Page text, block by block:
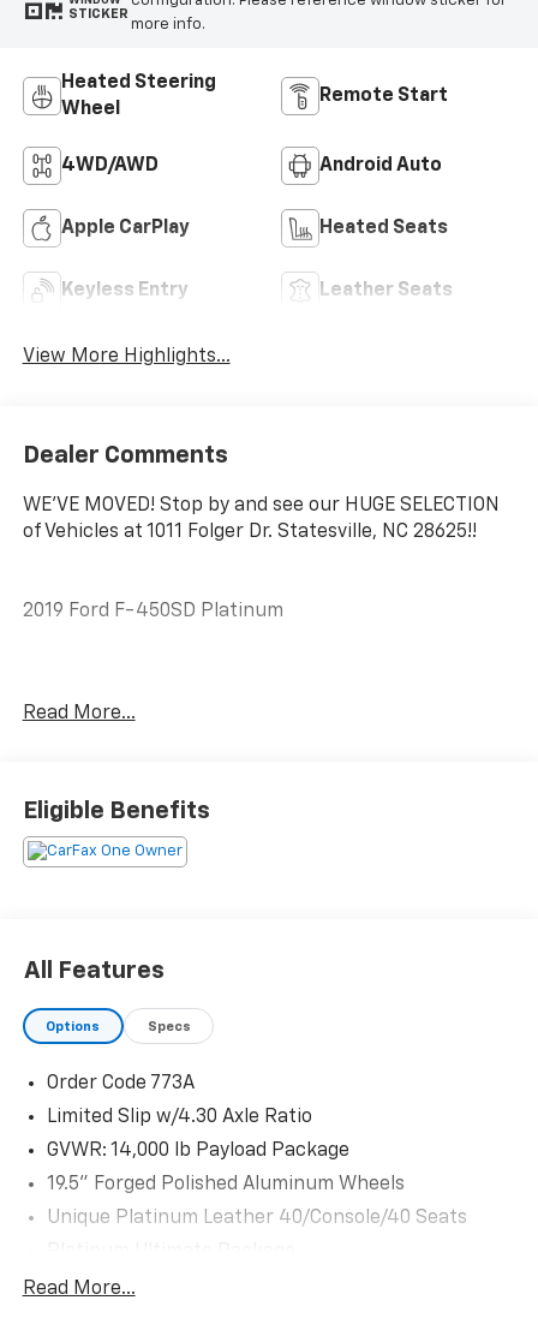
STICKER
more info.
Heated Steering
Wheel
Remote Start
4WD/AWD Android Auto
Apple CarPlay Heated Seats
Keyless Entry Leather Seats
View More Highlights...
Dealer Comments
WE'VE MOVED! Stop by and see our HUGE SELECTION
of Vehicles at 1011 Folger Dr. Statesville, NC 28625!!
2019 Ford F-450SD Platinum
25679 miles below market average!
The KING OF PRICE is at 1011 Folger Dr. Statesville, NC
Read More...
Eligible Benefits
All Features
Options Specs
Order Code 773A
Limited Slip w/4.30 Axle Ratio
GVWR: 14,000 lb Payload Package
19.5" Forged Polished Aluminum Wheels
Unique Platinum Leather 40/Console/40 Seats
FX4 Off-Road Package
Read More...